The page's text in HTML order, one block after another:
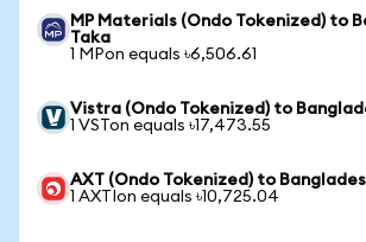
MP Materials (Ondo Tokenized) to
Taka
1 MPon equals ৳6,506.61
Vistra (Ondo Tokenized) to
1 VSTon equals ৳17,473.55
AXT (Ondo Tokenized) to
1 AXTIon equals ৳10,725.04